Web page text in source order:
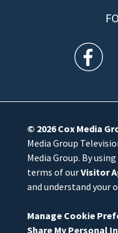
WFTV
© 2026Cox Media
Media Group
Media Group. By
terms of ourVisitor
and understand your
Manage Cookie
Share My Personal